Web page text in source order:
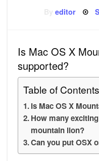
Byeditor
Is Mac OS X
supported?
Table of Contents
Is Mac OS X
How many
mountain lion?
Can you put OSX